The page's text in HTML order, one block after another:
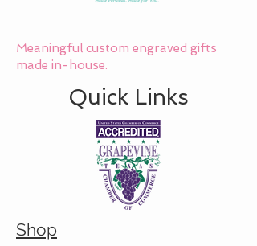
Meaningful custom engraved gifts
made in-house.
Quick Links
Shop